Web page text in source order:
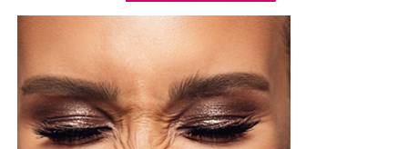
paired it with a high-waisted, tailored white short with
front pleats, neatly tucked in and secured with a slim
brown leather belt. Her hair was styled into a smooth,
low ponytail with a clean center part, falling over her
right shoulder in soft, defined curls. Minimalist
accessories was what she used, stud earrings, a silver
wristwatch with a metallic strap. Her makeup was in